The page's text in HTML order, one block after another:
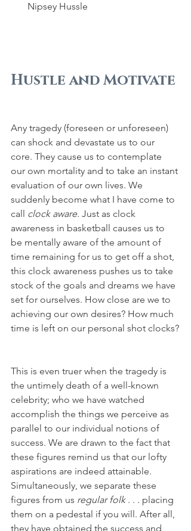
       Nipsey Hussle
Hustle and Motivate
Any tragedy (foreseen or unforeseen)
can shock and devastate us to our
core. They cause us to contemplate
our own mortality and to take an instant
evaluation of our own lives. We
suddenly become what I have come to
call clock aware. Just as clock
awareness in basketball causes us to
be mentally aware of the amount of
time remaining for us to get off a shot,
this clock awareness pushes us to take
stock of the goals and dreams we have
set for ourselves. How close are we to
achieving our own desires? How much
time is left on our personal shot clocks?
This is even truer when the tragedy is
the untimely death of a well-known
celebrity; who we have watched
accomplish the things we perceive as
parallel to our individual notions of
success. We are drawn to the fact that
these figures remind us that our lofty
aspirations are indeed attainable.
Simultaneously, we separate these
figures from us regular folk . . . placing
them on a pedestal if you will. After all,
they have obtained the success and